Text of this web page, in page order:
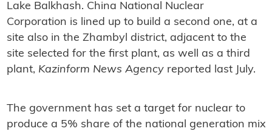
Lake Balkhash. China National Nuclear
Corporation is lined up to build a second one, at a
site also in the Zhambyl district, adjacent to the
site selected for the first plant, as well as a third
plant, Kazinform News Agency reported last July.
The government has set a target for nuclear to
produce a 5% share of the national generation mix